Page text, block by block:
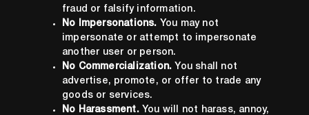
fraud or falsify information.
No Impersonations. You may not
impersonate or attempt to impersonate
another user or person.
No Commercialization. You shall not
advertise, promote, or offer to trade any
goods or services.
No Harassment.You will not harass, annoy,